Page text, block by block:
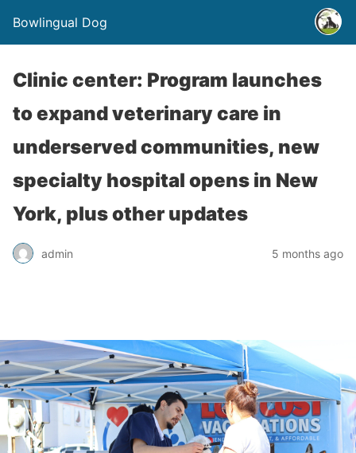
Bowlingual Dog
Clinic center: Program launches
to expand veterinary care in
underserved communities, new
specialty hospital opens in New
York, plus other updates
admin 5 months ago